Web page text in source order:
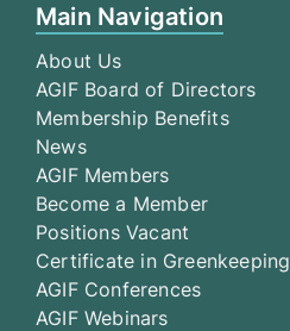
Main Navigation
About Us
AGIF Board of Directors
Membership Benefits
News
AGIF Members
Become a Member
Positions Vacant
Certificate in Greenkeeping
AGIF Conferences
AGIF Webinars